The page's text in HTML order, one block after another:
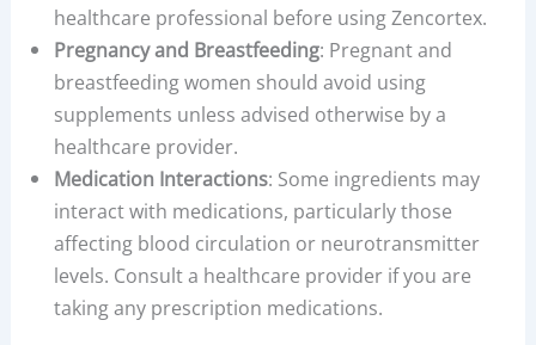
healthcare professional before using Zencortex.
Pregnancy and Breastfeeding: Pregnant and
breastfeeding women should avoid using
supplements unless advised otherwise by a
healthcare provider.
Medication Interactions: Some ingredients may
interact with medications, particularly those
affecting blood circulation or neurotransmitter
levels. Consult a healthcare provider if you are
taking any prescription medications.